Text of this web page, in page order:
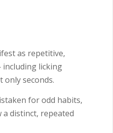
as repetitive,
licking
seconds.
for odd habits,
distinct, repeated